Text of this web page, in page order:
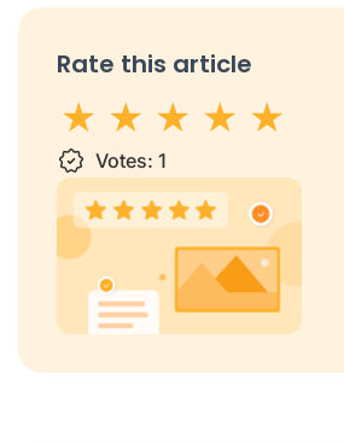
Rate this article
1 star2 stars
3 stars
4 stars5 stars
Votes: 1